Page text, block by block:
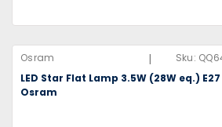
Osram | Sku:
LED Star Flat Lamp 3.5W (28W eq.)
Osram